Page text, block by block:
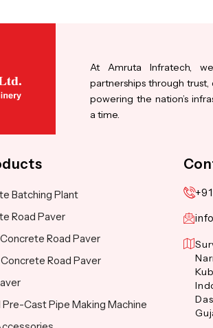
At Amruta Infratech,
partnerships through
powering the nation’s
a time.
Batching Plant
Road Paver
Road Paver
Road Paver
Cast Pipe Making Machine